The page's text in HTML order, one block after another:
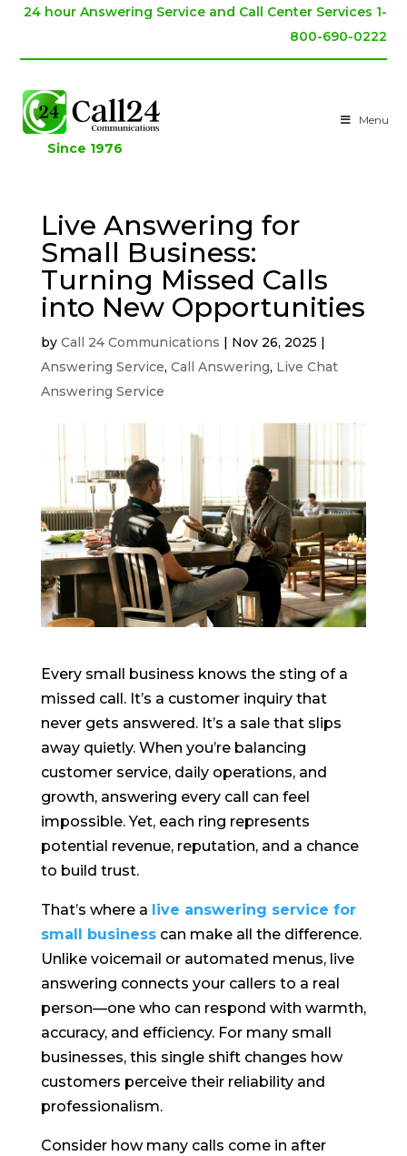
24 hour Answering Service and Call Center Services 1-
800-690-0222
Since 1976
Menu
Live Answering for
Small Business:
Turning Missed Calls
into New Opportunities
by Call 24 Communications Nov 26, 2025
Answering Service, Call Answering, Live Chat
Answering Service
Every small business knows the sting of a
missed call. It’s a customer inquiry that
never gets answered. It’s a sale that slips
away quietly. When you’re balancing
customer service, daily operations, and
growth, answering every call can feel
impossible. Yet, each ring represents
potential revenue, reputation, and a chance
to build trust.
That’s where a live answering service for
small businesscan make all the difference.
Unlike voicemail or automated menus, live
answering connects your callers to a real
person—one who can respond with warmth,
accuracy, and efficiency. For many small
businesses, this single shift changes how
customers perceive their reliability and
professionalism.
Consider how many calls come in after